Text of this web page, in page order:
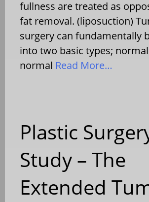
fullness are treated as
fat removal. (liposuction)
surgery can fundamentally
into two basic types;
normal Read More…
Plastic
Study – The
Extended